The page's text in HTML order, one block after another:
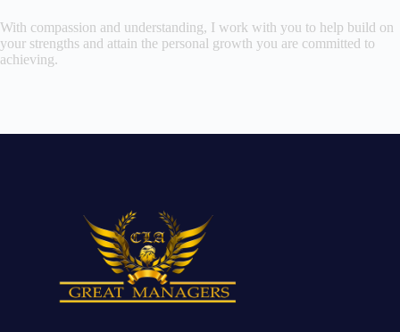
With compassion and understanding, I work with you to help build on
your strengths and attain the personal growth you are committed to
achieving.